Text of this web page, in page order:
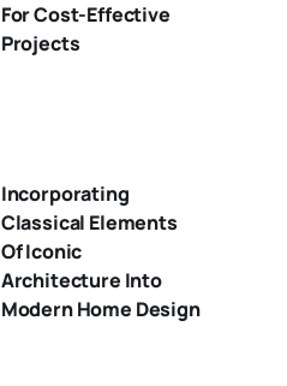
For Cost-Effective
Projects
Incorporating
Classical Elements
Of Iconic
Architecture Into
Modern Home Design